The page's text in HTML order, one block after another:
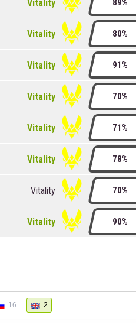
Vitality 89%
Vitality 80%
Vitality 91%
Vitality 70%
Vitality 71%
Vitality 78%
Vitality 70%
Vitality 90%
16 2